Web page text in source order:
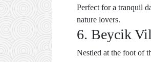
Perfect for a tranquil
nature lovers.
6. Beycik
Nestled at the foot of